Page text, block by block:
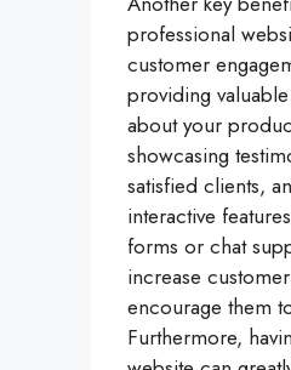
professional
customer
providing
about your
showcasing
satisfied clients,
interactive
forms or chat
increase
encourage them
Furthermore,